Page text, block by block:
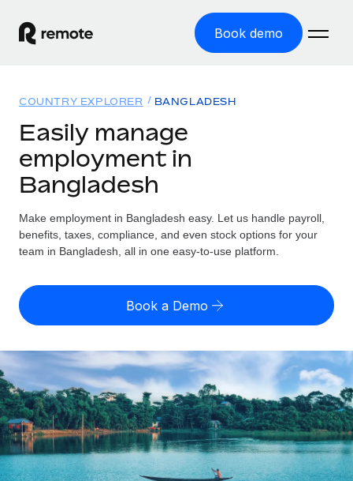
Book demo
GLOBAL EMPLOYMENT
Global Payroll
Employer of Record
Expand globally with zero entity cost
Contractor of Record
Compliantly engage contractors worldwide
Onboard and manage contractors globally
PEO
Outsource complex employment tasks
INFRASTRUCTURE
Solutions
GLOBAL COVERAGE
Country Explorer
Find global employment support by country
Compare Remote
GROWTH STAGE
Startups
Agile global HR & payroll solutions for growing
companies
Resources
TOOLS & CALCULATORS
Employee cost calculator
Contractor payout calculator
Explore currency options and payout speeds for global
contractors
LEARN WITH REMOTE
Pricing
English (United States)
English
Nederlands
Français
Deutsch
Login
COUNTRY EXPLORER BANGLADESH
Easily manage
employment in
Bangladesh
Make employment in Bangladesh easy. Let us handle payroll,
benefits, taxes, compliance, and even stock options for your
team in Bangladesh, all in one easy-to-use platform.
Book a Demo